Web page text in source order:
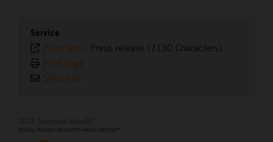
Service
Plain text - Press release (7130 Characters)
Print page
Send link